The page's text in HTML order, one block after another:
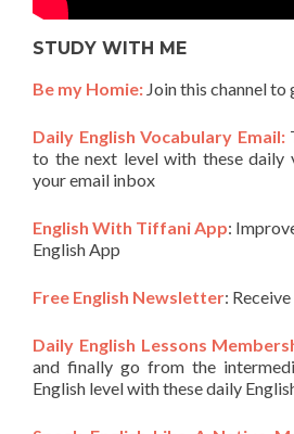
STUDY WITH ME
Be my Homie: Join this channel
Daily English Vocabulary Email:
to the next level with these daily
your email inbox
English With Tiffani App:
English App
Free English Newsletter:
Daily English Lessons
and finally go from the
English level with these daily